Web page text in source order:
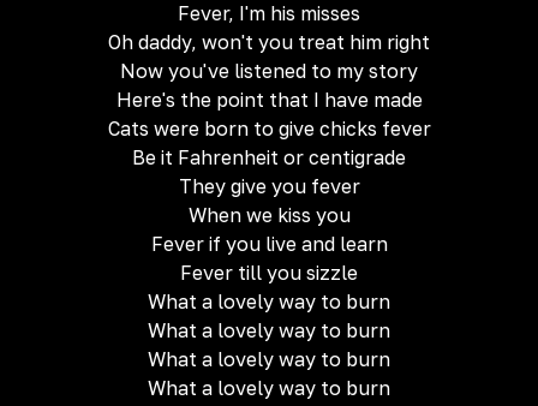
Fever, I'm his misses
Oh daddy, won't you treat him right
Now you've listened to my story
Here's the point that I have made
Cats were born to give chicks fever
Be it Fahrenheit or centigrade
They give you fever
When we kiss you
Fever if you live and learn
Fever till you sizzle
What a lovely way to burn
What a lovely way to burn
What a lovely way to burn
What a lovely way to burn